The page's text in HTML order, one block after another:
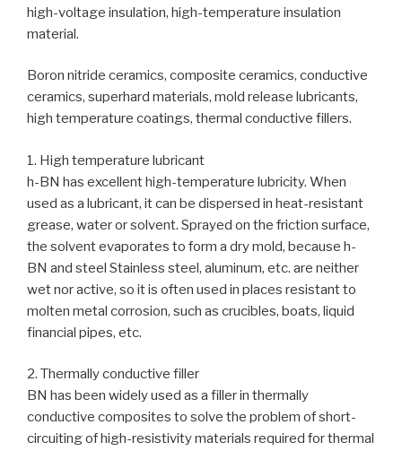
high-voltage insulation, high-temperature insulation
material.
Boron nitride ceramics, composite ceramics, conductive
ceramics, superhard materials, mold release lubricants,
high temperature coatings, thermal conductive fillers.
1. High temperature lubricant
h-BN has excellent high-temperature lubricity. When
used as a lubricant, it can be dispersed in heat-resistant
grease, water or solvent. Sprayed on the friction surface,
the solvent evaporates to form a dry mold, because h-
BN and steel Stainless steel, aluminum, etc. are neither
wet nor active, so it is often used in places resistant to
molten metal corrosion, such as crucibles, boats, liquid
financial pipes, etc.
2. Thermally conductive filler
BN has been widely used as a filler in thermally
conductive composites to solve the problem of short-
circuiting of high-resistivity materials required for thermal